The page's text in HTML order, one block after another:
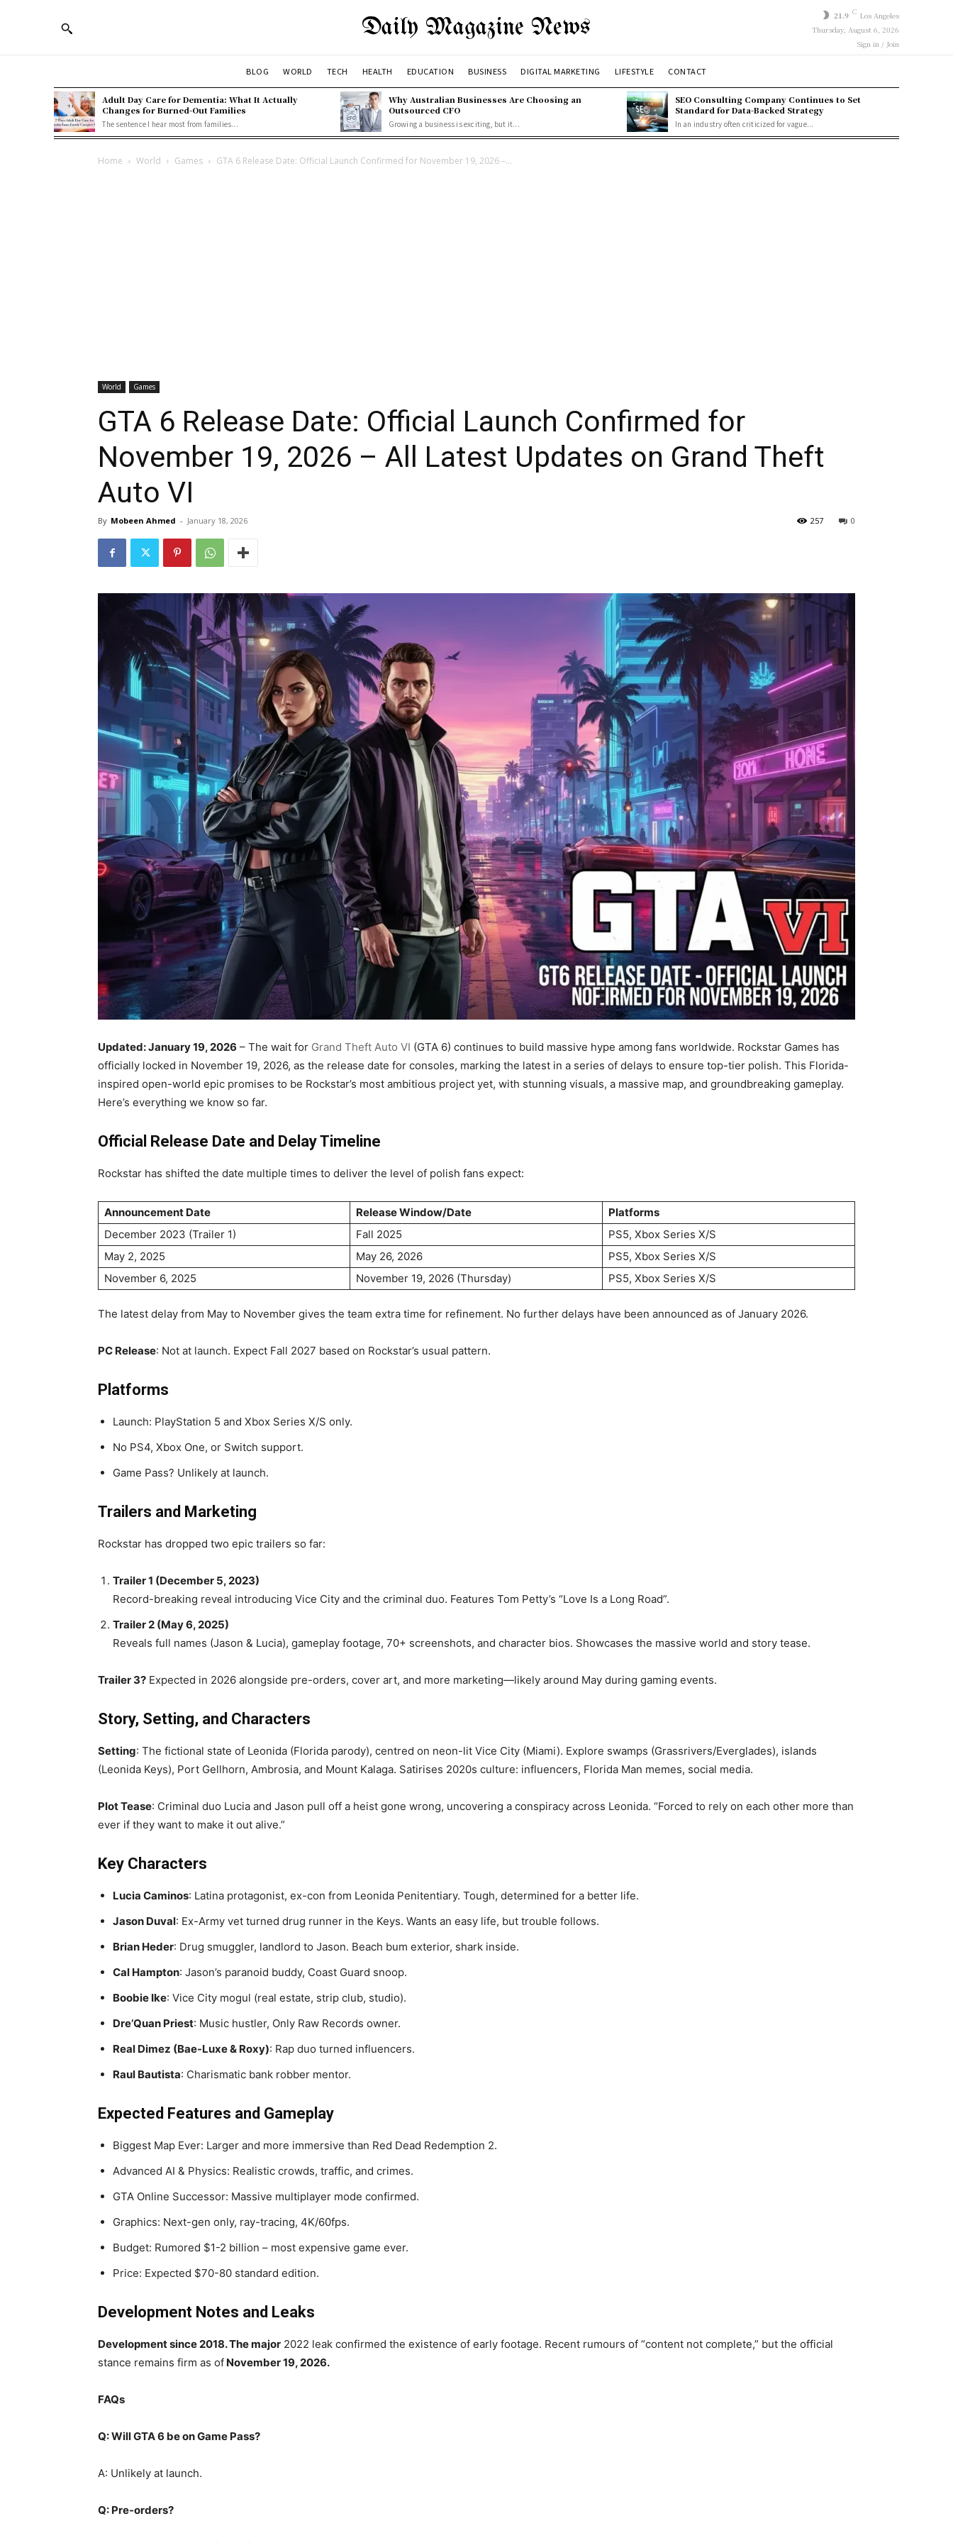
Daily Magazine News 21.9 C Los Angeles
Thursday, August 6, 2026
Sign in / Join
BLOG WORLD TECH HEALTH EDUCATION BUSINESS DIGITAL MARKETING LIFESTYLE CONTACT
Adult Day Care for Dementia: What It Actually
Changes for Burned-Out Families
The sentence I hear most from families...
Why Australian Businesses Are Choosing an
Outsourced CFO
Growing a business is exciting, but it...
SEO Consulting Company Continues to Set
Standard for Data-Backed Strategy
In an industry often criticized for vague...
Home World Games GTA 6 Release Date: Official Launch Confirmed for November 19, 2026 –...
World Games
GTA 6 Release Date: Official Launch Confirmed for
November 19, 2026 – All Latest Updates on Grand Theft
Auto VI
By Mobeen Ahmed - January 18, 2026 0
257
Updated: January 19, 2026 – The wait for Grand Theft Auto VI (GTA 6) continues to build massive hype among fans worldwide. Rockstar Games has
officially locked in November 19, 2026, as the release date for consoles, marking the latest in a series of delays to ensure top-tier polish. This Florida-
inspired open-world epic promises to be Rockstar’s most ambitious project yet, with stunning visuals, a massive map, and groundbreaking gameplay.
Here’s everything we know so far.
Official Release Date and Delay Timeline
Rockstar has shifted the date multiple times to deliver the level of polish fans expect:
Announcement Date Release Window/Date
Platforms
December 2023 (Trailer 1)
Fall 2025
PS5, Xbox Series X/S
May 2, 2025
May 26, 2026
PS5, Xbox Series X/S
November 6, 2025
November 19, 2026 (Thursday) PS5, Xbox Series X/S
The latest delay from May to November gives the team extra time for refinement. No further delays have been announced as of January 2026.
PC Release: Not at launch. Expect Fall 2027 based on Rockstar’s usual pattern.
Platforms
Launch: PlayStation 5 and Xbox Series X/S only.
No PS4, Xbox One, or Switch support.
Game Pass? Unlikely at launch.
Trailers and Marketing
Rockstar has dropped two epic trailers so far:
Trailer 1 (December 5, 2023)
Record-breaking reveal introducing Vice City and the criminal duo. Features Tom Petty’s “Love Is a Long Road”.
Trailer 2 (May 6, 2025)
Reveals full names (Jason & Lucia), gameplay footage, 70+ screenshots, and character bios. Showcases the massive world and story tease.
Trailer 3? Expected in 2026 alongside pre-orders, cover art, and more marketing—likely around May during gaming events.
Story, Setting, and Characters
Setting: The fictional state of Leonida (Florida parody), centred on neon-lit Vice City (Miami). Explore swamps (Grassrivers/Everglades), islands
(Leonida Keys), Port Gellhorn, Ambrosia, and Mount Kalaga. Satirises 2020s culture: influencers, Florida Man memes, social media.
Plot Tease: Criminal duo Lucia and Jason pull off a heist gone wrong, uncovering a conspiracy across Leonida. “Forced to rely on each other more than
ever if they want to make it out alive.”
Key Characters
Lucia Caminos: Latina protagonist, ex-con from Leonida Penitentiary. Tough, determined for a better life.
Jason Duval: Ex-Army vet turned drug runner in the Keys. Wants an easy life, but trouble follows.
Brian Heder: Drug smuggler, landlord to Jason. Beach bum exterior, shark inside.
Cal Hampton: Jason’s paranoid buddy, Coast Guard snoop.
Boobie Ike: Vice City mogul (real estate, strip club, studio).
Dre’Quan Priest: Music hustler, Only Raw Records owner.
Real Dimez (Bae-Luxe & Roxy): Rap duo turned influencers.
Raul Bautista: Charismatic bank robber mentor.
Expected Features and Gameplay
Biggest Map Ever: Larger and more immersive than Red Dead Redemption 2.
Advanced AI & Physics: Realistic crowds, traffic, and crimes.
GTA Online Successor: Massive multiplayer mode confirmed.
Graphics: Next-gen only, ray-tracing, 4K/60fps.
Budget: Rumored $1-2 billion – most expensive game ever.
Price: Expected $70-80 standard edition.
Development Notes and Leaks
Development since 2018. The major 2022 leak confirmed the existence of early footage. Recent rumours of “content not complete,” but the official
stance remains firm as of November 19, 2026.
FAQs
Q: Will GTA 6 be on Game Pass?
A: Unlikely at launch.
Q: Pre-orders?